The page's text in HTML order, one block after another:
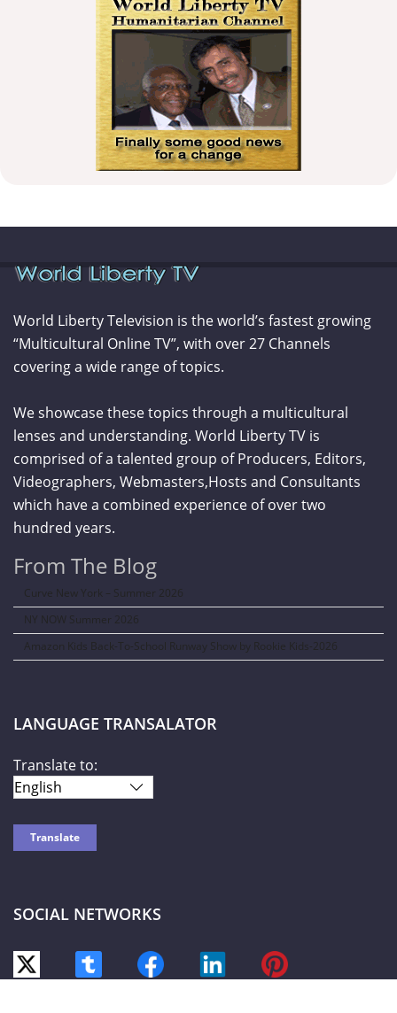
World Liberty Television is the world’s fastest growing
“Multicultural Online TV”, with over 27 Channels
covering a wide range of topics.
We showcase these topics through a multicultural
lenses and understanding. World Liberty TV is
comprised of a talented group of Producers, Editors,
Videographers, Webmasters,Hosts and Consultants
which have a combined experience of over two
hundred years.
From The Blog
Curve New York – Summer 2026
NY NOW Summer 2026
Amazon Kids Back-To-School Runway Show by Rookie Kids-2026
LANGUAGE TRANSALATOR
Translate to:
SOCIAL NETWORKS